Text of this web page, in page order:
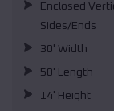
Enclosed
Sides/Ends
30' Width
50' Length
14' Height